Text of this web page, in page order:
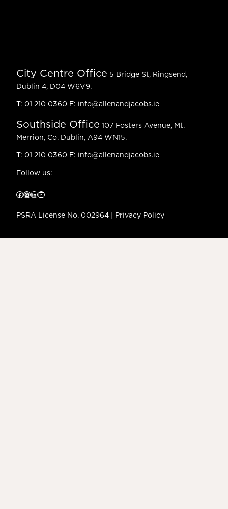
City Centre Office 5 Bridge St, Ringsend,
Dublin 4, D04 W6V9.
T: 01 210 0360 E: info@allenandjacobs.ie
Southside Office 107 Fosters Avenue, Mt.
Merrion, Co. Dublin, A94 WN15.
T: 01 210 0360 E: info@allenandjacobs.ie
Follow us:
Facebook InstagramLinkedIn YouTube
PSRA License No. 002964 | Privacy Policy